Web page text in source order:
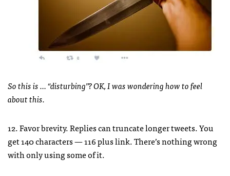
So this is … “disturbing”? OK, I was wondering how to feel
about this.
12. Favor brevity. Replies can truncate longer tweets. You
get 140 characters — 116 plus link. There’s nothing wrong
with only using some of it.